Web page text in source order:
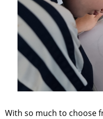
With so much to choose